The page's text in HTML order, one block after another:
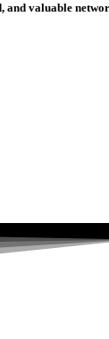
valuable